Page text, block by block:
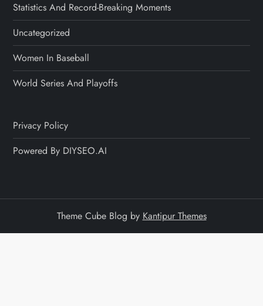
Statistics And Record-Breaking Moments
Uncategorized
Women In Baseball
World Series And Playoffs
Privacy Policy
Powered By DIYSEO.AI
Theme Cube Blog by Kantipur Themes